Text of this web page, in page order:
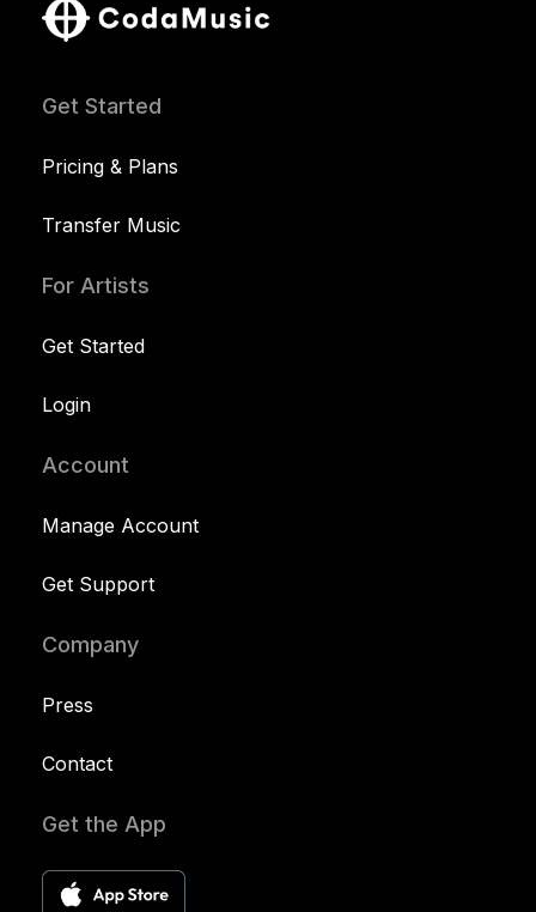
Get Started
Pricing & Plans
Transfer Music
For Artists
Get Started
Login
Account
Manage Account
Get Support
Company
Press
Contact
Get the App